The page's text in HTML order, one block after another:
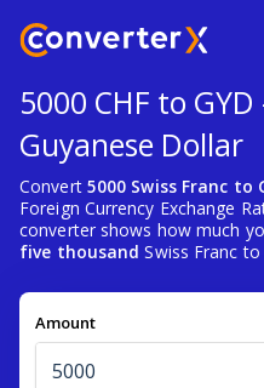
5000 CHF to
Guyanese Dollar
Convert 5000 Swiss Franc to
Foreign Currency Exchange
converter shows how much
five thousand Swiss Franc
Amount